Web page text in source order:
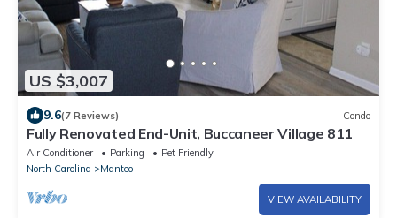
US $3,007
9.6(7 Reviews) Condo
Fully Renovated End-Unit, Buccaneer Village 811
Air Conditioner Parking
Pet Friendly
North Carolina
Manteo
VIEW AVAILABILITY